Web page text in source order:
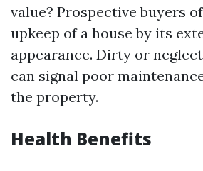
value? Prospective buyers
upkeep of a house by its
appearance. Dirty or
can signal poor
the property.
Health Benefits